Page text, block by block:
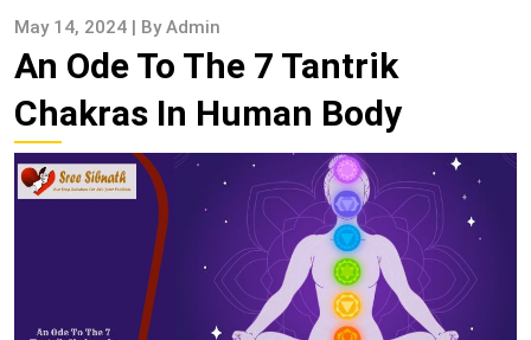
May 14, 2024 | By Admin
An Ode To The 7 Tantrik
Chakras In Human Body